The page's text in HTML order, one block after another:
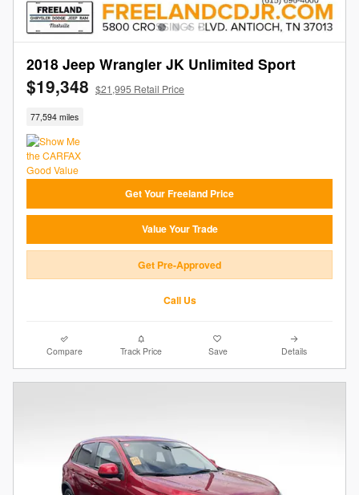
2018 Jeep Wrangler JK Unlimited Sport
$19,348 $21,995 Retail Price
77,594 miles
Get Your Freeland Price
Value Your Trade
Get Pre-Approved
Call Us
Compare Track Price Save Details